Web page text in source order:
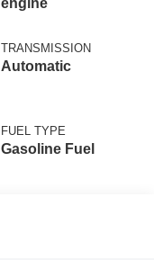
TRANSMISSION
Automatic
FUEL TYPE
Gasoline Fuel